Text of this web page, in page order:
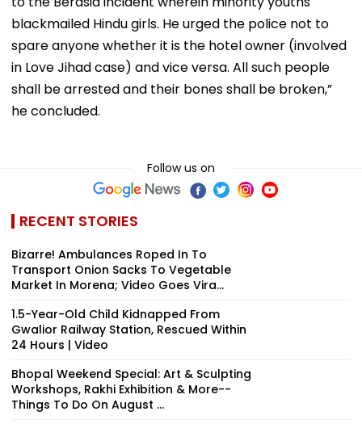
blackmailed Hindu girls. He urged the police not to
spare anyone whether it is the hotel owner (involved
in Love Jihad case) and vice versa. All such people
shall be arrested and their bones shall be broken,”
he concluded.
Follow us on
RECENT STORIES
Bizarre! Ambulances Roped In To
Transport Onion Sacks To Vegetable
Market In Morena; Video Goes Vira...
1.5-Year-Old Child Kidnapped From
Gwalior Railway Station, Rescued Within
24 Hours | Video
Bhopal Weekend Special: Art & Sculpting
Workshops, Rakhi Exhibition & More--
Things To Do On August ...